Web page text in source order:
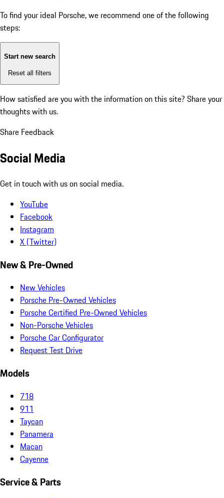
To find your ideal Porsche, we recommend one of the following
steps:
Start new search
Reset all filters
How satisfied are you with the information on this site? Share your
thoughts with us.
Share Feedback
Social Media
Get in touch with us on social media.
YouTube
Facebook
Instagram
X (Twitter)
New & Pre-Owned
New Vehicles
Porsche Pre-Owned Vehicles
Porsche Certified Pre-Owned Vehicles
Non-Porsche Vehicles
Porsche Car Configurator
Request Test Drive
Models
718
911
Taycan
Panamera
Macan
Cayenne
Service & Parts